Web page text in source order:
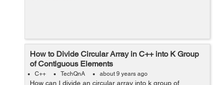
How to Divide Circular Array in C++ into K Group
of Contiguous Elements
C++ TechQnA about 9 years ago
How can I divide an circular array into k group of